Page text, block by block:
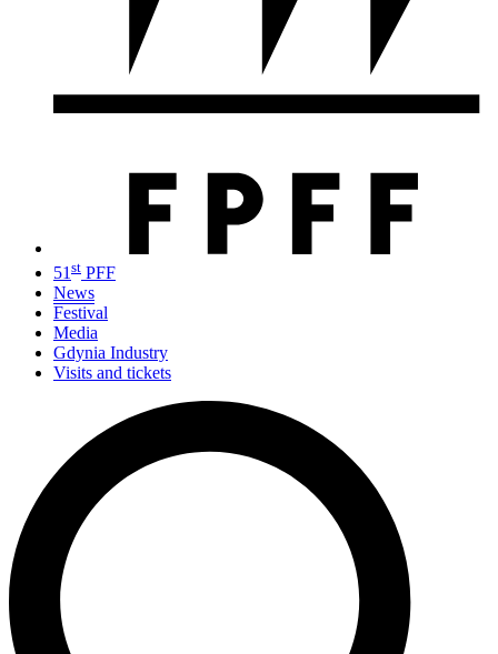
51 st PFF
News
Festival
Media
Gdynia Industry
Visits and tickets